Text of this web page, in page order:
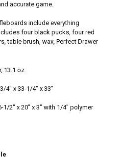
accurate game.
include everything
four black pucks, four red
table brush, wax, Perfect Drawer
13.1 oz
4" x 33-1/4" x 33"
1/2" x 20" x 3" with 1/4" polymer